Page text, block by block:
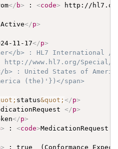
</ b> : <code> http://
</p>
11-17</p>
b> : HL7 International /
http://www.hl7.org/Special/
b> : United States of
(the)'})</span>
status&quot;</p>
</p>
</p>
> : <code>
> : true  (Conformance